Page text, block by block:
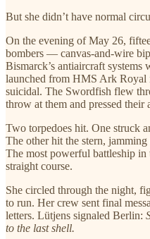
But she didn’t have normal
On the evening of May 26,
bombers — canvas-and-wire
Bismarck’s antiaircraft
launched from HMS Ark Royal
suicidal. The Swordfish flew
throw at them and pressed their
Two torpedoes hit. One struck
The other hit the stern,
The most powerful battleship
straight course.
She circled through the night,
to run. Her crew sent final
letters. Lütjens signaled Berlin:
to the last shell.